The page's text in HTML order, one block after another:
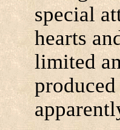
special
hearts
limited